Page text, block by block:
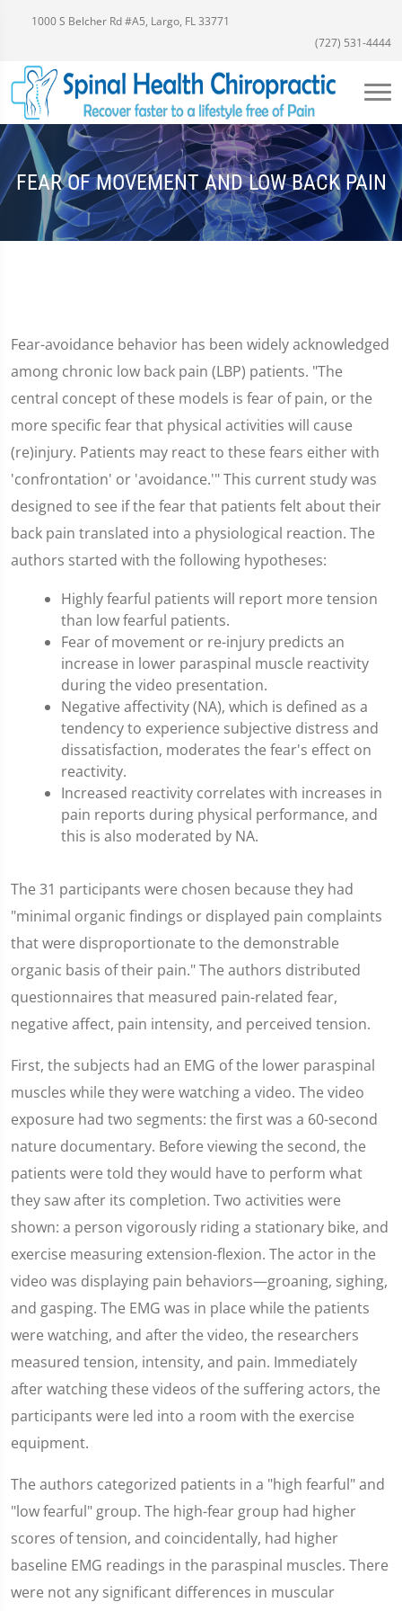
1000 S Belcher Rd #A5, Largo, FL 33771
(727) 531-4444
FEAR OF MOVEMENT AND LOW BACK PAIN
Fear-avoidance behavior has been widely acknowledged
among chronic low back pain (LBP) patients. "The
central concept of these models is fear of pain, or the
more specific fear that physical activities will cause
(re)injury. Patients may react to these fears either with
'confrontation' or 'avoidance.'" This current study was
designed to see if the fear that patients felt about their
back pain translated into a physiological reaction. The
authors started with the following hypotheses:
Highly fearful patients will report more tension
than low fearful patients.
Fear of movement or re-injury predicts an
increase in lower paraspinal muscle reactivity
during the video presentation.
Negative affectivity (NA), which is defined as a
tendency to experience subjective distress and
dissatisfaction, moderates the fear's effect on
reactivity.
Increased reactivity correlates with increases in
pain reports during physical performance, and
this is also moderated by NA.
The 31 participants were chosen because they had
"minimal organic findings or displayed pain complaints
that were disproportionate to the demonstrable
organic basis of their pain." The authors distributed
questionnaires that measured pain-related fear,
negative affect, pain intensity, and perceived tension.
First, the subjects had an EMG of the lower paraspinal
muscles while they were watching a video. The video
exposure had two segments: the first was a 60-second
nature documentary. Before viewing the second, the
patients were told they would have to perform what
they saw after its completion. Two activities were
shown: a person vigorously riding a stationary bike, and
exercise measuring extension-flexion. The actor in the
video was displaying pain behaviors—groaning, sighing,
and gasping. The EMG was in place while the patients
were watching, and after the video, the researchers
measured tension, intensity, and pain. Immediately
after watching these videos of the suffering actors, the
participants were led into a room with the exercise
equipment.
The authors categorized patients in a "high fearful" and
"low fearful" group. The high-fear group had higher
scores of tension, and coincidentally, had higher
baseline EMG readings in the paraspinal muscles. There
were not any significant differences in muscular